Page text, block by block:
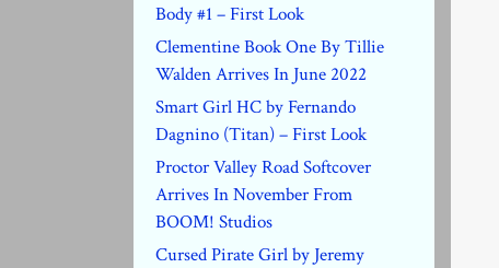
Body #1 – First Look
Clementine Book One By Tillie
Walden Arrives In June 2022
Smart Girl HC by Fernando
Dagnino (Titan) – First Look
Proctor Valley Road Softcover
Arrives In November From
BOOM! Studios
Cursed Pirate Girl by Jeremy